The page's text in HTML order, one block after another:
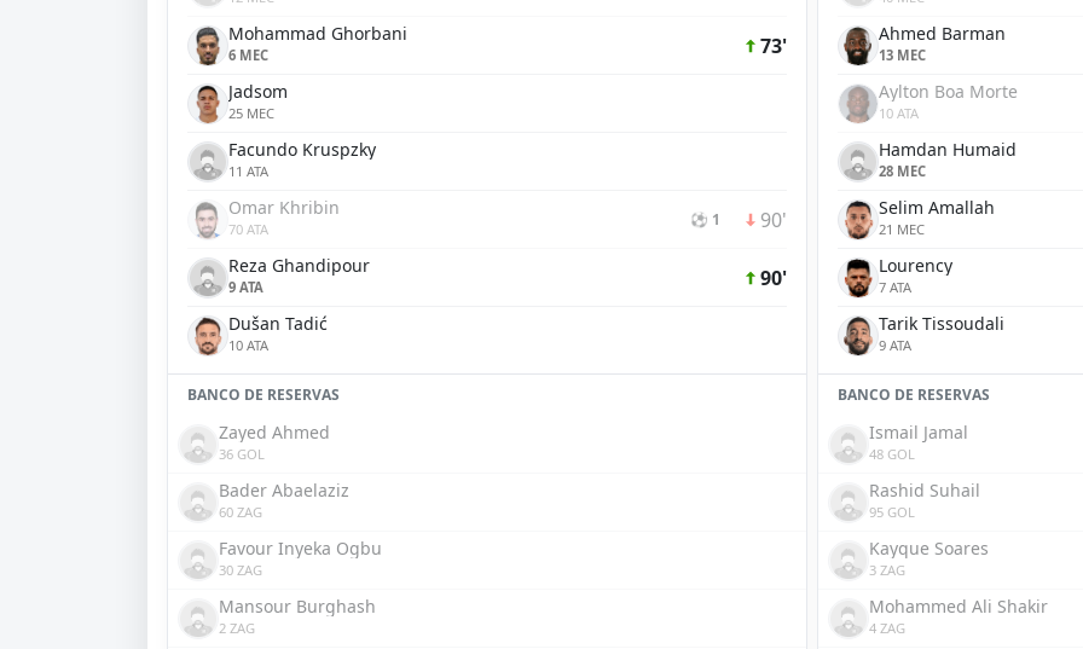
Mohammad Ghorbani
6 MEC 73'
Jadsom
25 MEC
Facundo Kruspzky
11 ATA
Omar Khribin
70 ATA ⚽ 1 90'
Reza Ghandipour
9 ATA 90'
Dušan Tadić
10 ATA
BANCO DE RESERVAS
Zayed Ahmed
36 GOL
Bader Abaelaziz
60 ZAG
Favour Inyeka Ogbu
30 ZAG
Mansour Burghash
2 ZAG
Ahmed Barman
13 MEC
Aylton Boa Morte
10 ATA
Hamdan Humaid
28 MEC
Selim Amallah
21 MEC
Lourency
7 ATA
Tarik Tissoudali
9 ATA
BANCO DE RESERVAS
Ismail Jamal
48 GOL
Rashid Suhail
95 GOL
Kayque Soares
3 ZAG
Mohammed Ali Shakir
4 ZAG